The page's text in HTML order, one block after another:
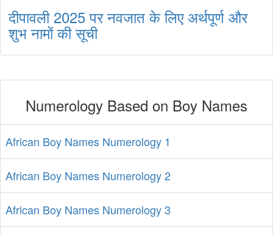
दीपावली 2025 पर नवजात के लिए अर्थपूर्ण और
शुभ नामों की सूची
Numerology Based on Boy Names
African Boy Names Numerology 1
African Boy Names Numerology 2
African Boy Names Numerology 3